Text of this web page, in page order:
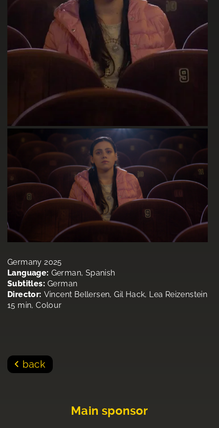
Germany 2025
Language: German, Spanish
Subtitles: German
Director: Vincent Bellersen, Gil Hack, Lea Reizenstein
15 min, Colour
back
Main sponsor